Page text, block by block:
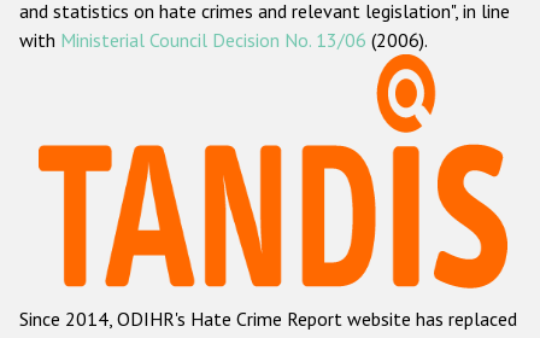
ODIHR's methodology
Hate Crime Report
Racist and xenophobic hate crime
Anti-Roma hate crime
Anti-Semitic hate crime
and statistics on hate crimes and relevant legislation", in line
with Ministerial Council Decision No. 13/06 (2006).
Since 2014, ODIHR's Hate Crime Report website has replaced